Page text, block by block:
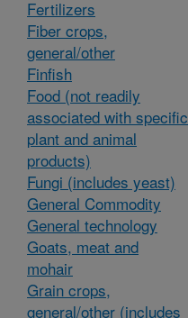
Fertilizers
Fiber crops,
general/other
Finfish
Food (not readily
associated with specific
plant and animal
products)
Fungi (includes yeast)
General Commodity
General technology
Goats, meat and
mohair
Grain crops,
general/other (includes